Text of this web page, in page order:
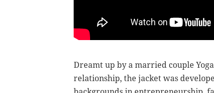
Dreamt up by a married couple
relationship, the jacket was